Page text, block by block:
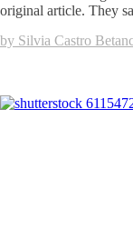
original article. They
by Silvia Castro